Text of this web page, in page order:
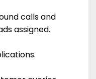
calls and
assigned.